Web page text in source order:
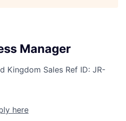
Manager
Kingdom Sales Ref ID: JR-
here